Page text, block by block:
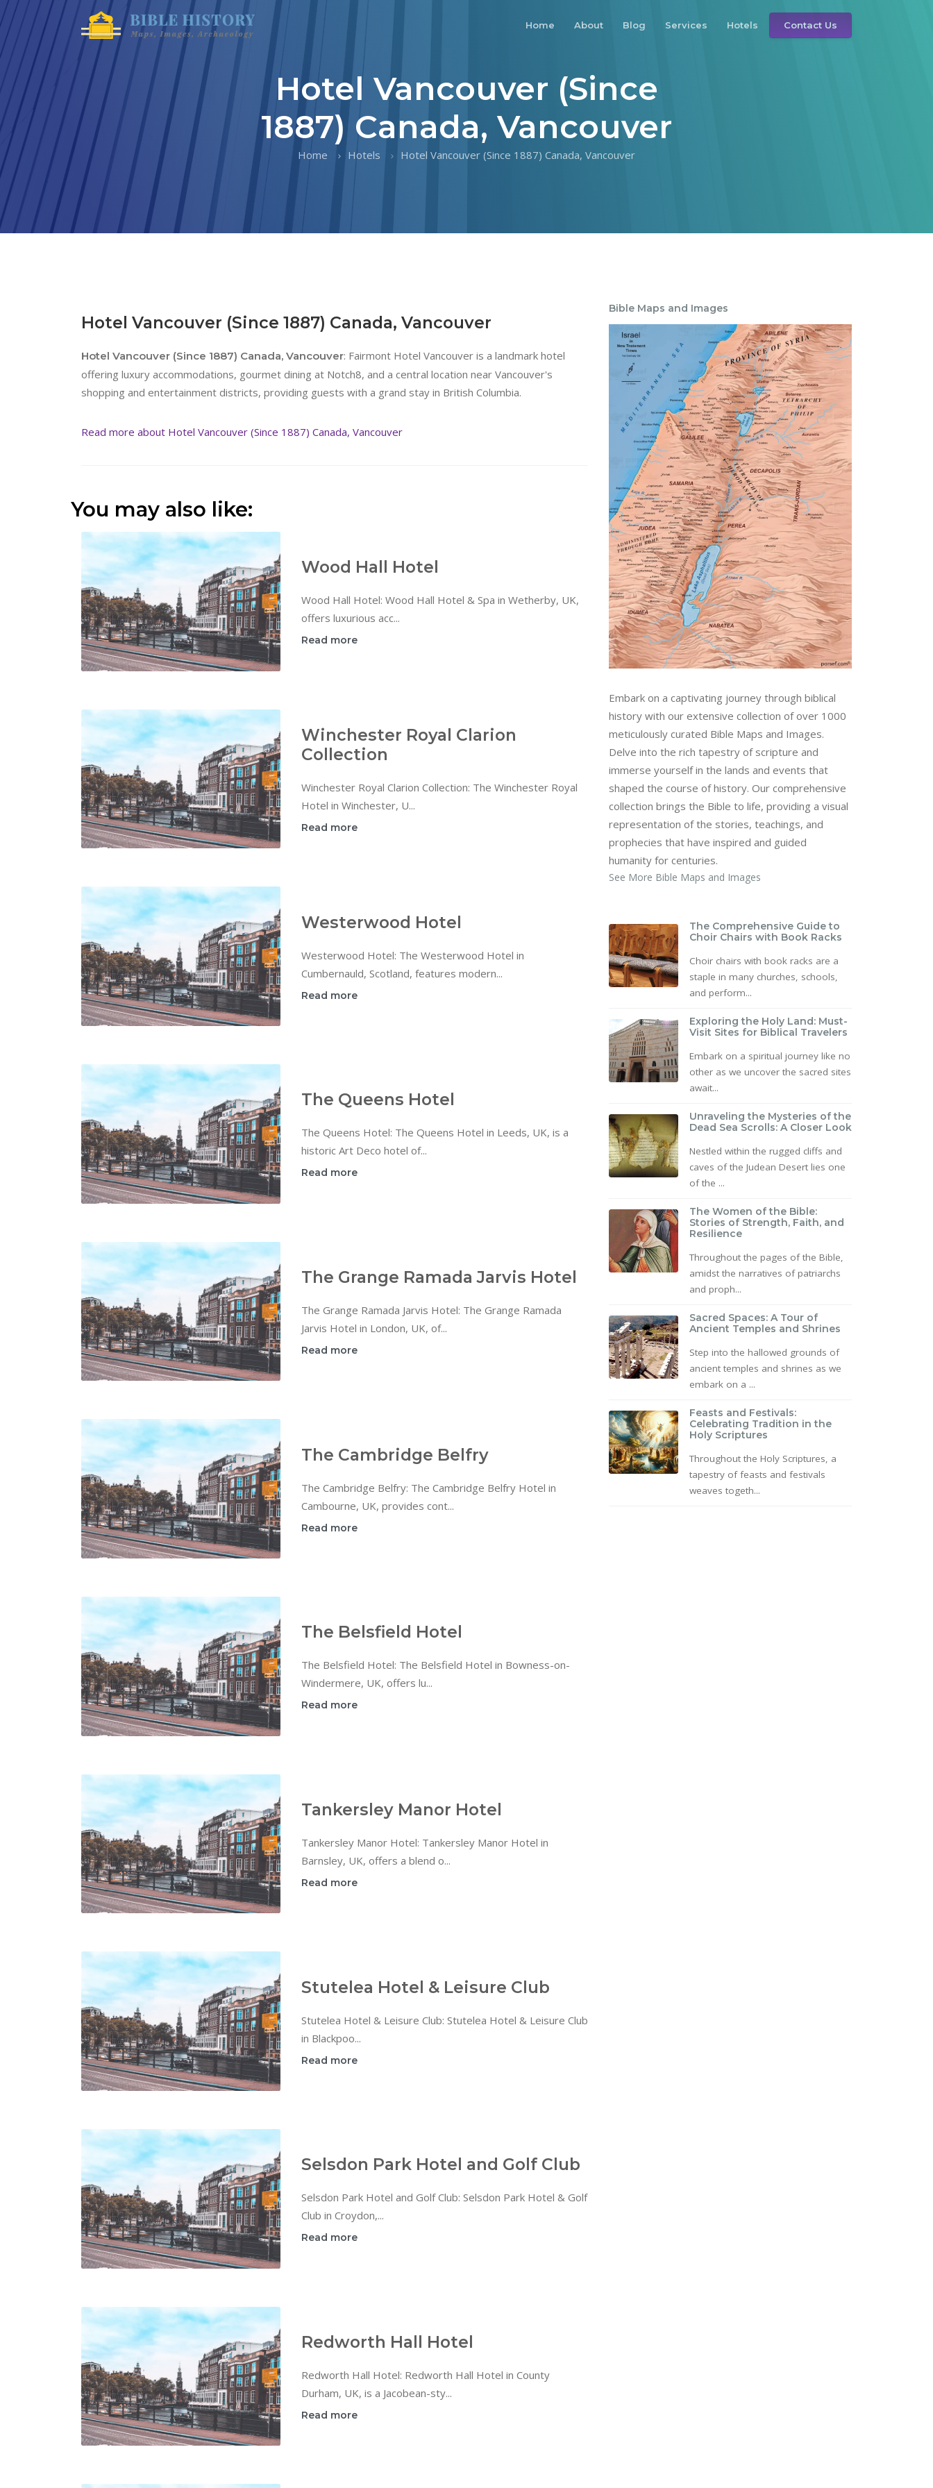
Home About Blog Services Hotels Contact Us
Hotel Vancouver (Since
1887) Canada, Vancouver
Home Hotels Hotel Vancouver (Since 1887) Canada, Vancouver
Hotel Vancouver (Since 1887) Canada, Vancouver
Hotel Vancouver (Since 1887) Canada, Vancouver: Fairmont Hotel Vancouver is a landmark hotel
offering luxury accommodations, gourmet dining at Notch8, and a central location near Vancouver's
shopping and entertainment districts, providing guests with a grand stay in British Columbia.
Read more about Hotel Vancouver (Since 1887) Canada, Vancouver
You may also like:
Wood Hall Hotel
Wood Hall Hotel: Wood Hall Hotel & Spa in Wetherby, UK,
offers luxurious acc...
Read more
Winchester Royal Clarion
Collection
Winchester Royal Clarion Collection: The Winchester Royal
Hotel in Winchester, U...
Read more
Westerwood Hotel
Westerwood Hotel: The Westerwood Hotel in
Cumbernauld, Scotland, features modern...
Read more
The Queens Hotel
The Queens Hotel: The Queens Hotel in Leeds, UK, is a
historic Art Deco hotel of...
Read more
The Grange Ramada Jarvis Hotel
The Grange Ramada Jarvis Hotel: The Grange Ramada
Jarvis Hotel in London, UK, of...
Read more
The Cambridge Belfry
The Cambridge Belfry: The Cambridge Belfry Hotel in
Cambourne, UK, provides cont...
Read more
The Belsfield Hotel
The Belsfield Hotel: The Belsfield Hotel in Bowness-on-
Windermere, UK, offers lu...
Read more
Tankersley Manor Hotel
Tankersley Manor Hotel: Tankersley Manor Hotel in
Barnsley, UK, offers a blend o...
Read more
Stutelea Hotel & Leisure Club
Stutelea Hotel & Leisure Club: Stutelea Hotel & Leisure Club
in Blackpoo...
Read more
Selsdon Park Hotel and Golf Club
Selsdon Park Hotel and Golf Club: Selsdon Park Hotel & Golf
Club in Croydon,...
Read more
Redworth Hall Hotel
Redworth Hall Hotel: Redworth Hall Hotel in County
Durham, UK, is a Jacobean-sty...
Read more
Bible Maps and Images
Embark on a captivating journey through biblical
history with our extensive collection of over 1000
meticulously curated Bible Maps and Images.
Delve into the rich tapestry of scripture and
immerse yourself in the lands and events that
shaped the course of history. Our comprehensive
collection brings the Bible to life, providing a visual
representation of the stories, teachings, and
prophecies that have inspired and guided
humanity for centuries.
See More Bible Maps and Images
The Comprehensive Guide to
Choir Chairs with Book Racks
Choir chairs with book racks are a
staple in many churches, schools,
and perform...
Exploring the Holy Land: Must-
Visit Sites for Biblical Travelers
Embark on a spiritual journey like no
other as we uncover the sacred sites
await...
Unraveling the Mysteries of the
Dead Sea Scrolls: A Closer Look
Nestled within the rugged cliffs and
caves of the Judean Desert lies one
of the ...
The Women of the Bible:
Stories of Strength, Faith, and
Resilience
Throughout the pages of the Bible,
amidst the narratives of patriarchs
and proph...
Sacred Spaces: A Tour of
Ancient Temples and Shrines
Step into the hallowed grounds of
ancient temples and shrines as we
embark on a ...
Feasts and Festivals:
Celebrating Tradition in the
Holy Scriptures
Throughout the Holy Scriptures, a
tapestry of feasts and festivals
weaves togeth...